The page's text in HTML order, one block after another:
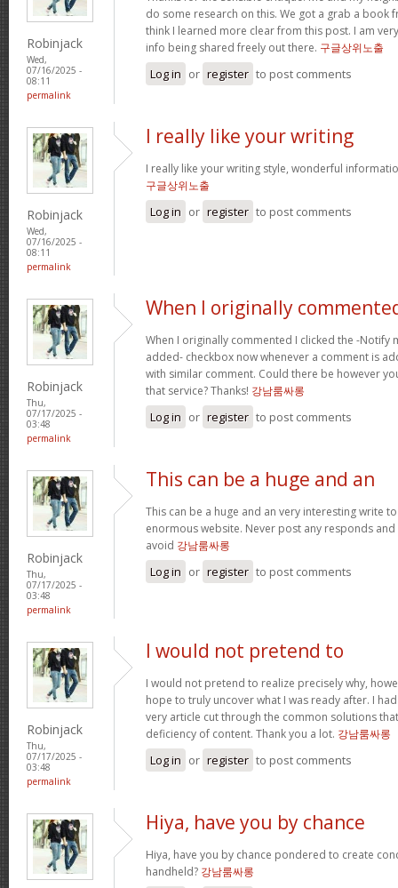
Robinjack
Wed,
07/16/2025 -
08:11
permalink
do some research on this. We got a grab a book
think I learned more clear from this post. I am
info being shared freely out there. 구글상위노출
Log in or register to post comments
Robinjack
Wed,
07/16/2025 -
08:11
permalink
I really like your writing
I really like your writing style, wonderful
구글상위노출
Log in or register to post comments
Robinjack
Thu,
07/17/2025 -
03:48
permalink
When I originally
When I originally commented I clicked the -Notify
added- checkbox now whenever a comment is
with similar comment. Could there be however
that service? Thanks! 강남룸싸롱
Log in or register to post comments
Robinjack
Thu,
07/17/2025 -
03:48
permalink
This can be a huge and an
This can be a huge and an very interesting write
enormous website. Never post any responds
avoid 강남룸싸롱
Log in or register to post comments
Robinjack
Thu,
07/17/2025 -
03:48
permalink
I would not pretend to
I would not pretend to realize precisely why,
hope to truly uncover what I was ready after. I
very article cut through the common solutions
deficiency of content. Thank you a lot. 강남룸싸롱
Log in or register to post comments
Hiya, have you by chance
Hiya, have you by chance pondered to create
handheld? 강남룸싸롱